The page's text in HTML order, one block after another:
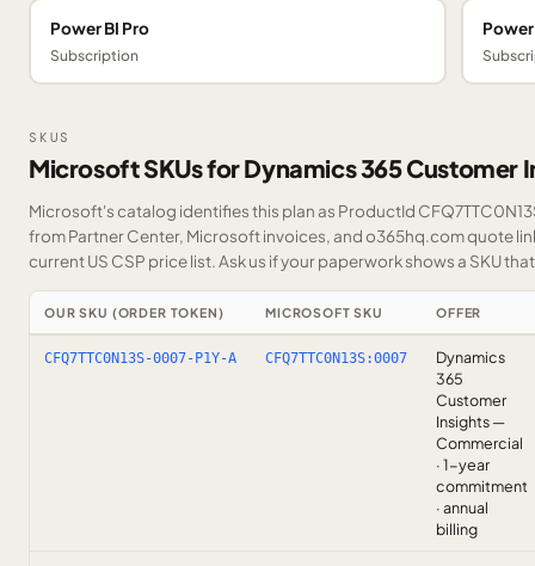
Power BI Pro
Subscription
SKUS
Microsoft SKUs for Dynamics 365 Customer
Microsoft's catalog identifies this plan as ProductId
from Partner Center, Microsoft invoices, and o365hq.com quote
current US CSP price list.Ask us if your paperwork shows a SKU
OUR SKU (ORDER TOKEN) MICROSOFT SKU OFFER
CFQ7TTC0N13S-0007-P1Y-A CFQ7TTC0N13S:0007
Dynamics
365
Customer
Insights —
Commercial
· 1-year
commitment
· annual
billing